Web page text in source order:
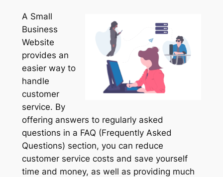
A Small
Business
Website
provides an
easier way to
handle
customer
service. By
offering answers to regularly asked
questions in a FAQ (Frequently Asked
Questions) section, you can reduce
customer service costs and save yourself
time and money, as well as providing much